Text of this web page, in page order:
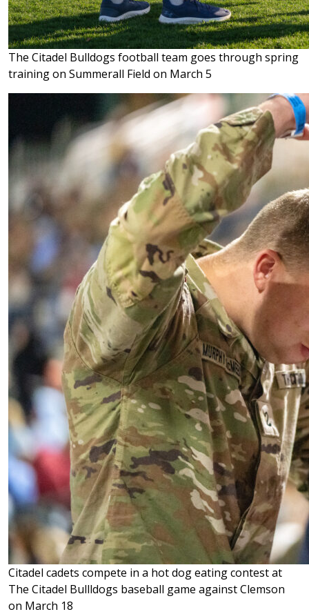
The Citadel Bulldogs football team goes through spring
training on Summerall Field on March 5
Citadel cadets compete in a hot dog eating contest at
The Citadel Bullldogs baseball game against Clemson
on March 18